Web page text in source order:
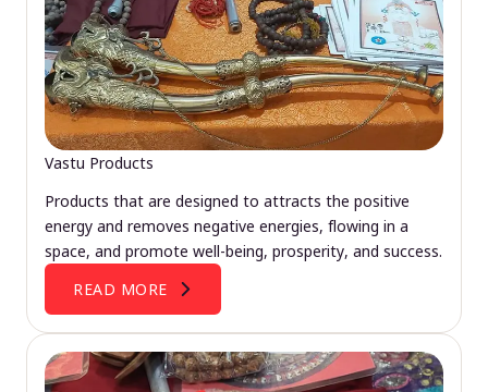
Vastu Products
Products that are designed to attracts the positive
energy and removes negative energies, flowing in a
space, and promote well-being, prosperity, and success.
READ MORE